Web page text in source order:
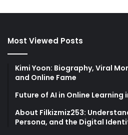
Most Viewed Posts
Kimi Yoon: Biography, Viral
and Online Fame
Future of AI in Online Learning
About Filkizmiz253:
Persona, and the Digital